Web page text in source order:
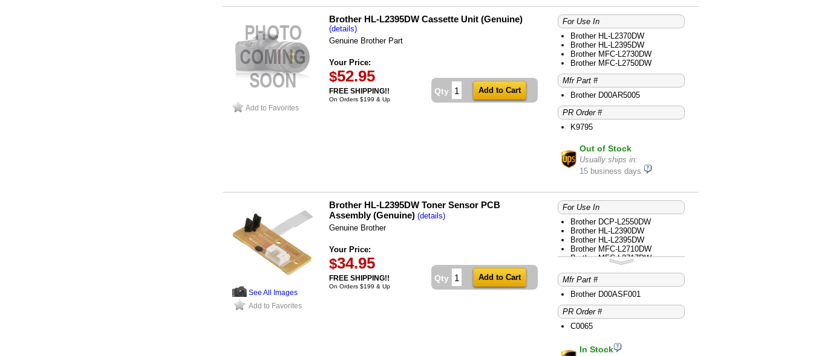
Add to Favorites
Brother HL-L2395DW Cassette Unit (Genuine)
(details)
Genuine Brother Part
Your Price:
$52.95
FREE SHIPPING!!
On Orders $199 & Up
Qty
For Use In
Brother HL-L2370DW
Brother HL-L2395DW
Brother MFC-L2730DW
Brother MFC-L2750DW
Mfr Part #
Brother D00AR5005
PR Order #
K9795
Out of Stock
Usually ships in:
15 business days
See All Images
Add to Favorites
Brother HL-L2395DW Toner Sensor PCB
Assembly (Genuine) (details)
Genuine Brother
Your Price:
$34.95
FREE SHIPPING!!
On Orders $199 & Up
Qty
For Use In
Brother DCP-L2550DW
Brother HL-L2390DW
Brother HL-L2395DW
Brother MFC-L2710DW
Brother MFC-L2717DW
Brother MFC-L2730DW
Brother MFC-L2750DW
Brother MFC-L2750DW XL
Mfr Part #
Brother D00ASF001
PR Order #
C0065
In Stock